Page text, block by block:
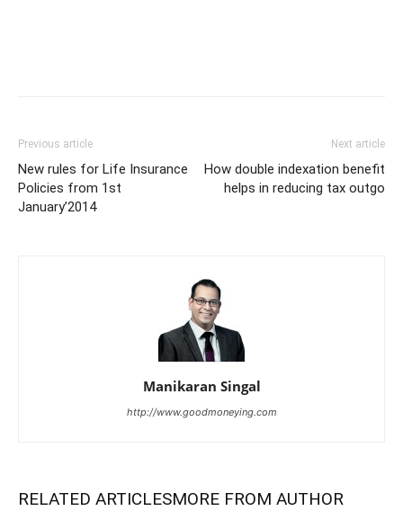
Previous article
New rules for Life Insurance
Policies from 1st
January’2014
Next article
How double indexation benefit
helps in reducing tax outgo
Manikaran Singal
http://www.goodmoneying.com
RELATED ARTICLESMORE FROM AUTHOR